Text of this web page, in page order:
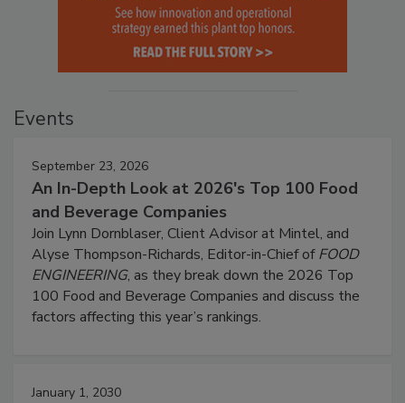
Events
September 23, 2026
An In-Depth Look at 2026's Top 100 Food
and Beverage Companies
Join Lynn Dornblaser, Client Advisor at Mintel, and
Alyse Thompson-Richards, Editor-in-Chief ofFOOD
ENGINEERING, as they break down the 2026 Top
100 Food and Beverage Companies and discuss the
factors affecting this year’s rankings.
January 1, 2030